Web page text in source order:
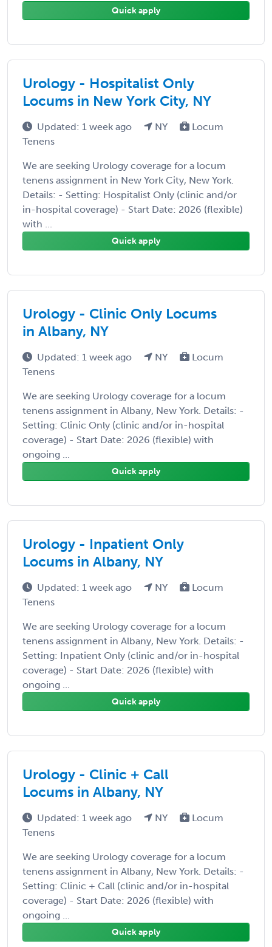
Quick apply
Urology - Hospitalist Only
Locums in New York City, NY
Updated: 1 week ago NY
Locum
Tenens
We are seeking Urology coverage for a locum
tenens assignment in New York City, New York.
Details: - Setting: Hospitalist Only (clinic and/or
in-hospital coverage) - Start Date: 2026 (flexible)
with ...
Quick apply
Urology - Clinic Only Locums
in Albany, NY
Updated: 1 week ago NY
Locum
Tenens
We are seeking Urology coverage for a locum
tenens assignment in Albany, New York. Details: -
Setting: Clinic Only (clinic and/or in-hospital
coverage) - Start Date: 2026 (flexible) with
ongoing ...
Quick apply
Urology - Inpatient Only
Locums in Albany, NY
Updated: 1 week ago NY
Locum
Tenens
We are seeking Urology coverage for a locum
tenens assignment in Albany, New York. Details: -
Setting: Inpatient Only (clinic and/or in-hospital
coverage) - Start Date: 2026 (flexible) with
ongoing ...
Quick apply
Urology - Clinic + Call
Locums in Albany, NY
Updated: 1 week ago NY
Locum
Tenens
We are seeking Urology coverage for a locum
tenens assignment in Albany, New York. Details: -
Setting: Clinic + Call (clinic and/or in-hospital
coverage) - Start Date: 2026 (flexible) with
ongoing ...
Quick apply